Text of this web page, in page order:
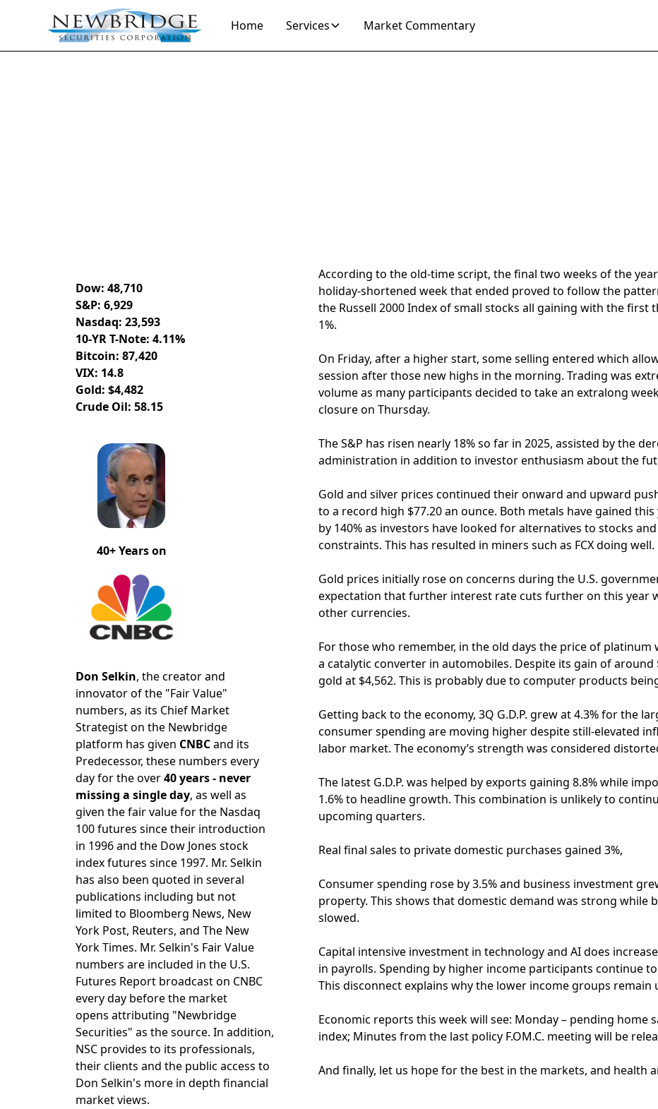
Home Services Market Commentary
Dow: 48,710
S&P: 6,929
Nasdaq: 23,593
10-YR T-Note: 4.11%
Bitcoin: 87,420
VIX: 14.8
Gold: $4,482
Crude Oil: 58.15
40+ Years on
Don Selkin, the creator and
innovator of the "Fair Value"
numbers, as its Chief Market
Strategist on the Newbridge
platform has given CNBCand its
Predecessor, these numbers every
day for the over40 years - never
missing a single day, as well as
given the fair value for the Nasdaq
100 futures since their introduction
in 1996 and the Dow Jones stock
index futures since 1997. Mr. Selkin
has also been quoted in several
publications including but not
limited to Bloomberg News, New
York Post, Reuters, and The New
York Times. Mr. Selkin's Fair Value
numbers are included in the U.S.
Futures Report broadcast on CNBC
every day before the market
opens attributing "Newbridge
Securities" as the source. In addition,
NSC provides to its professionals,
their clients and the public access to
Don Selkin's more in depth financial
market views.
According to the old-time script, the final two weeks of the
holiday-shortened week that ended proved to follow the
the Russell 2000 Index of small stocks all gaining with the first
1%.
On Friday, after a higher start, some selling entered which
session after those new highs in the morning. Trading was
volume as many participants decided to take an extralong
closure on Thursday.
The S&P has risen nearly 18% so far in 2025, assisted by the
administration in addition to investor enthusiasm about the
Gold and silver prices continued their onward and upward
to a record high $77.20 an ounce. Both metals have gained
by 140% as investors have looked for alternatives to stocks
constraints. This has resulted in miners such as FCX doing well.
Gold prices initially rose on concerns during the U.S.
expectation that further interest rate cuts further on this year
other currencies.
For those who remember, in the old days the price of platinum
a catalytic converter in automobiles. Despite its gain of around
gold at $4,562. This is probably due to computer products
Getting back to the economy, 3Q G.D.P. grew at 4.3% for the
consumer spending are moving higher despite still-elevated
labor market. The economy’s strength was considered
The latest G.D.P. was helped by exports gaining 8.8% while
1.6% to headline growth. This combination is unlikely to
upcoming quarters.
Real final sales to private domestic purchases gained 3%,
Consumer spending rose by 3.5% and business investment
property. This shows that domestic demand was strong
slowed.
Capital intensive investment in technology and AI does
in payrolls. Spending by higher income participants continue
This disconnect explains why the lower income groups remain
Economic reports this week will see: Monday – pending home
index; Minutes from the last policy F.OM.C. meeting will be
And finally, let us hope for the best in the markets, and health